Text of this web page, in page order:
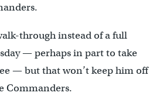
through instead of a full
— perhaps in part to take
— but that won’t keep him off
Commanders.